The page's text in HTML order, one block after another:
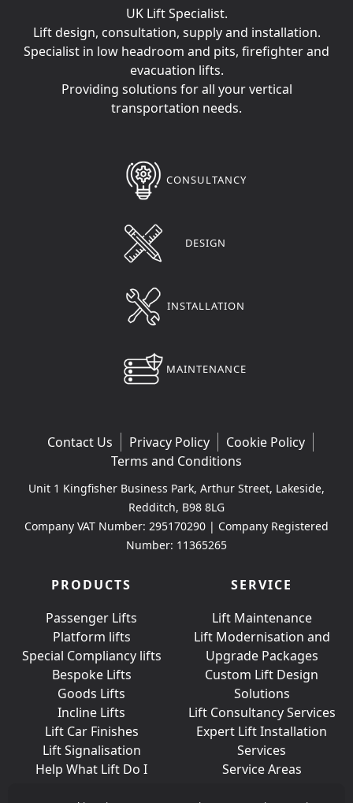
UK Lift Specialist.
Lift design, consultation, supply and installation.
Specialist in low headroom and pits, firefighter and
evacuation lifts.
Providing solutions for all your vertical
transportation needs.
CONSULTANCY
DESIGN
INSTALLATION
MAINTENANCE
Contact Us Privacy Policy
Cookie Policy
Terms and Conditions
Unit 1 Kingfisher Business Park, Arthur Street, Lakeside,
Redditch, B98 8LG
Company VAT Number: 295170290 | Company Registered
Number: 11365265
PRODUCTS
Passenger Lifts
Platform lifts
Special Compliancy lifts
Bespoke Lifts
Goods Lifts
Incline Lifts
Lift Car Finishes
Lift Signalisation
Help What Lift Do I
SERVICE
Lift Maintenance
Lift Modernisation and
Upgrade Packages
Custom Lift Design
Solutions
Lift Consultancy Services
Expert Lift Installation
Services
Service Areas